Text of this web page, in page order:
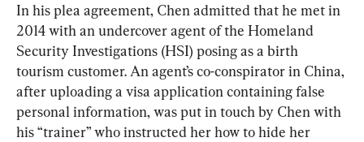
In his plea agreement, Chen admitted that he met in
2014 with an undercover agent of the Homeland
Security Investigations (HSI) posing as a birth
tourism customer. An agent’s co-conspirator in China,
after uploading a visa application containing false
personal information, was put in touch by Chen with
his “trainer” who instructed her how to hide her